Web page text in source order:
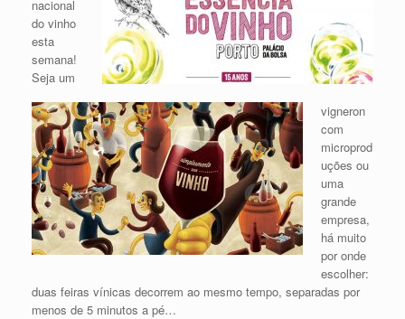
nacional
do vinho
esta
semana!
Seja um
vigneron
com
microprod
uções ou
uma
grande
empresa,
há muito
por onde
escolher:
duas feiras vínicas decorrem ao mesmo tempo, separadas por
menos de 5 minutos a pé…